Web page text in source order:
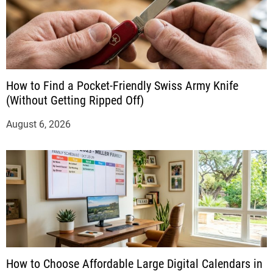
How to Find a Pocket-Friendly Swiss Army Knife
(Without Getting Ripped Off)
August 6, 2026
How to Choose Affordable Large Digital Calendars in